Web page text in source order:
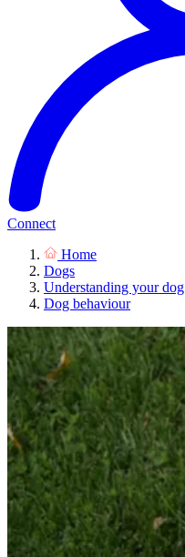
Connect
Home
Dogs
Understanding your dog
Dog behaviour